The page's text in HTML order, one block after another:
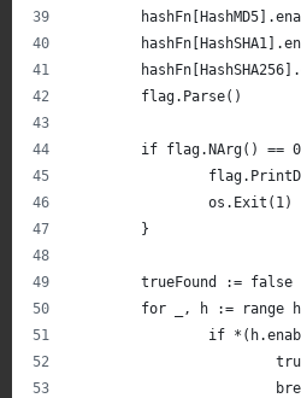
	flag.Parse()
if flag.NArg() ==
		os.Exit(1)
	}
	trueFound := false
for _, h := range
if